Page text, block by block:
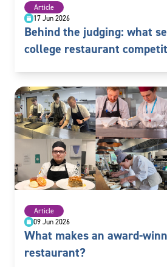
Article
17 Jun 2026
Behind the judging: what
college restaurant
Article
09 Jun 2026
What makes an award-
restaurant?